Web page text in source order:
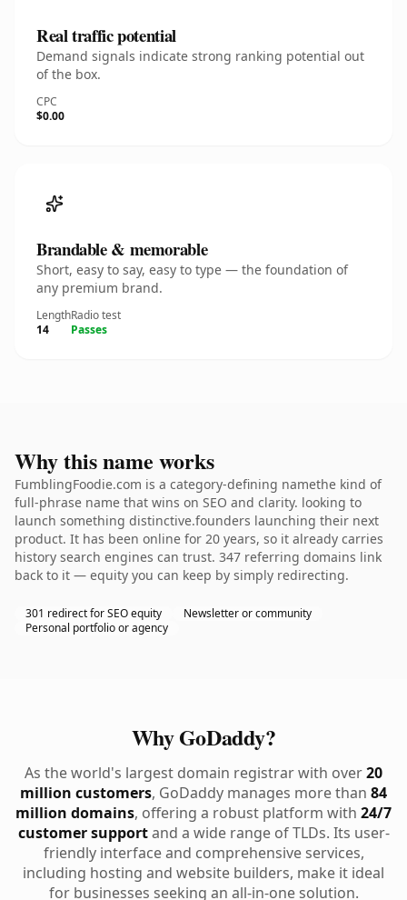
Real traffic potential
Demand signals indicate strong ranking potential out
of the box.
CPC
$0.00
Brandable & memorable
Short, easy to say, easy to type — the foundation of
any premium brand.
Length
14
Radio test
Passes
Why this name works
FumblingFoodie.com is a category-defining namethe kind of
full-phrase name that wins on SEO and clarity. looking to
launch something distinctive.founders launching their next
product. It has been online for 20 years, so it already carries
history search engines can trust. 347 referring domains link
back to it — equity you can keep by simply redirecting.
301 redirect for SEO equity
Newsletter or community
Personal portfolio or agency
Why GoDaddy?
As the world's largest domain registrar with over20
million customers, GoDaddy manages more than 84
million domains, offering a robust platform with 24/7
customer supportand a wide range of TLDs. Its user-
friendly interface and comprehensive services,
including hosting and website builders, make it ideal
for businesses seeking an all-in-one solution.